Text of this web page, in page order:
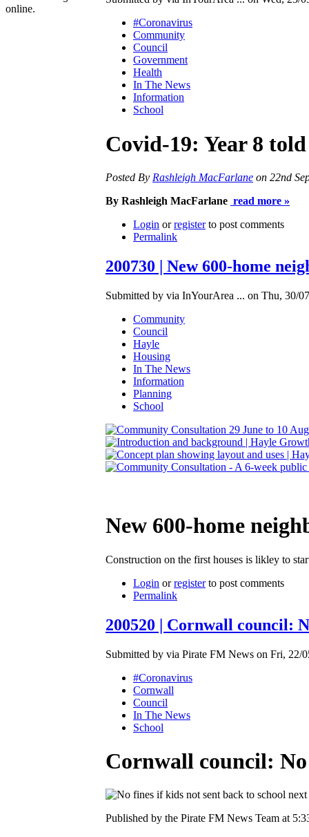
online.
#Coronavirus
Community
Council
Government
Health
In The News
Information
School
Covid-19: Year 8
Posted By Rashleigh MacFarlane on 22nd
By Rashleigh MacFarlane read more »
Login orregisterto post comments
Permalink
200730 | New 600-home
Submitted by via InYourArea ... on Thu, 30/
Community
Council
Hayle
Housing
In The News
Information
Planning
School
New 600-home
Construction on the first houses is likley to
Login orregisterto post comments
Permalink
200520 | Cornwall council:
Submitted by via Pirate FM News on Fri, 22/
#Coronavirus
Cornwall
Council
In The News
School
Cornwall council:
Published by the Pirate FM News Team at